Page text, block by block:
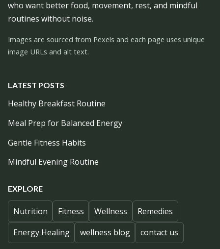
who want better food, movement, rest, and mindful
routines without noise.
Images are sourced from Pexels and each page uses unique
image URLs and alt text.
LATEST POSTS
Healthy Breakfast Routine
Meal Prep for Balanced Energy
Gentle Fitness Habits
Mindful Evening Routine
EXPLORE
Nutrition Fitness Wellness
Remedies
Energy Healing
wellness blog contact us